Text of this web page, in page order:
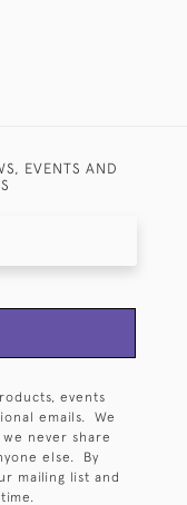
EVENTS AND
events
emails. We
never share
else. By
mailing list and